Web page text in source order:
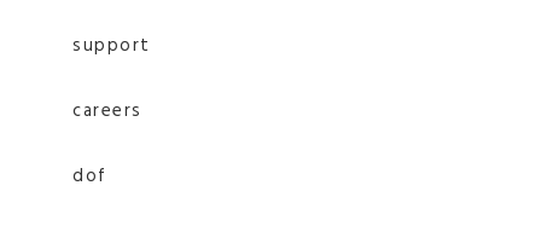
support
careers
dof